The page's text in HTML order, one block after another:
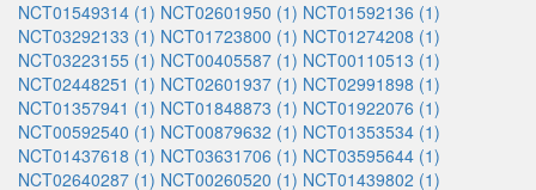
NCT01549314 (1) NCT02601950 (1) NCT01592136 (1)
NCT03292133 (1) NCT01723800 (1) NCT01274208 (1)
NCT03223155 (1) NCT00405587 (1) NCT00110513 (1)
NCT02448251 (1) NCT02601937 (1) NCT02991898 (1)
NCT01357941 (1) NCT01848873 (1) NCT01922076 (1)
NCT00592540 (1) NCT00879632 (1) NCT01353534 (1)
NCT01437618 (1) NCT03631706 (1) NCT03595644 (1)
NCT02640287 (1) NCT00260520 (1) NCT01439802 (1)